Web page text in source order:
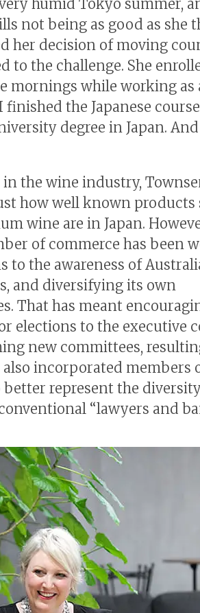
humid Tokyo summer,
not being as good as she
her decision of moving
to the challenge. She
mornings while working as
the Japanese
degree in Japan.
the wine industry,
how well known products
wine are in Japan.
of commerce has been
to the awareness of
and diversifying its own
That has meant
elections to the executive
new committees,
incorporated members
represent the
“lawyers and